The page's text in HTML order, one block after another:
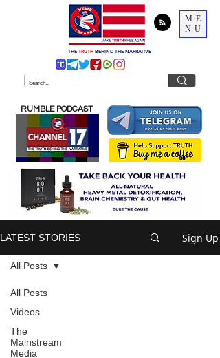
ME
NU
THE TRUTH BEHIND THE NARRATIVE
RUMBLE PODCAST
LATEST STORIES Sign Up
All Posts
Videos
The
Mainstream
Media
All Posts